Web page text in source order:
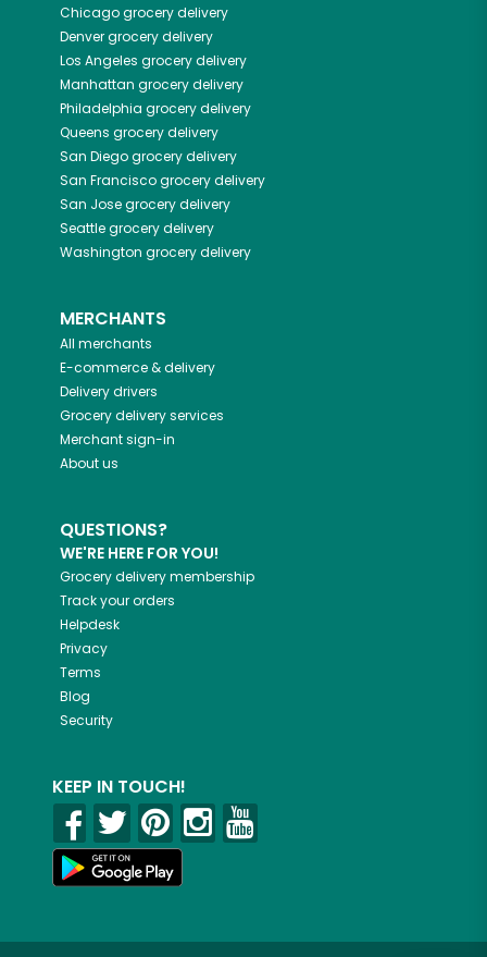
Chicagogrocery delivery
Denvergrocery delivery
Los Angeles grocery delivery
Manhattan grocery delivery
Philadelphia grocery delivery
Queens grocery delivery
San Diegogrocery delivery
San Franciscogrocery delivery
San Josegrocery delivery
Seattlegrocery delivery
Washington grocery delivery
MERCHANTS
All merchants
E-commerce & delivery
Delivery drivers
Grocery delivery services
Merchant sign-in
About us
QUESTIONS?
WE'RE HERE FOR YOU!
Grocery delivery membership
Track your orders
Helpdesk
Privacy
Terms
Blog
Security
KEEP IN TOUCH!